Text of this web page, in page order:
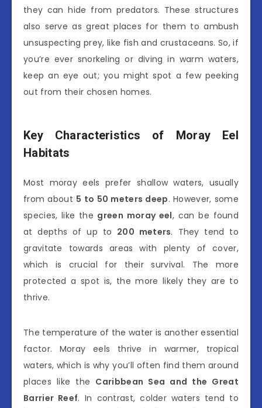
they can hide from predators. These structures
also serve as great places for them to ambush
unsuspecting prey, like fish and crustaceans. So, if
you’re ever snorkeling or diving in warm waters,
keep an eye out; you might spot a few peeking
out from their chosen homes.
Key Characteristics of Moray Eel
Habitats
Most moray eels prefer shallow waters, usually
from about 5 to 50 meters deep. However, some
species, like the green moray eel, can be found
at depths of up to 200 meters. They tend to
gravitate towards areas with plenty of cover,
which is crucial for their survival. The more
protected a spot is, the more likely they are to
thrive.
The temperature of the water is another essential
factor. Moray eels thrive in warmer, tropical
waters, which is why you’ll often find them around
places like the Caribbean Sea and the Great
Barrier Reef. In contrast, colder waters tend to